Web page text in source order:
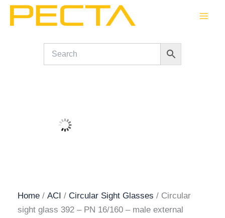
Skip
Home / ACI / Circular Sight Glasses / Circular
sight glass 392 – PN 16/160 – male external